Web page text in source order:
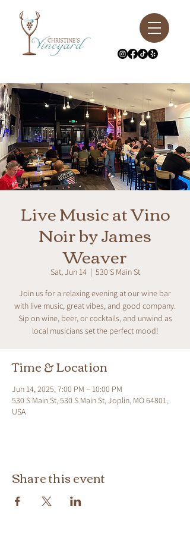
Live Music at Vino
Noir by James
Weaver
Sat, Jun 14
  |
530 S Main St
Join us for a relaxing evening at our wine bar
with live music, great vibes, and good company.
Sip on wine, beer, or cocktails, and unwind as
local musicians set the perfect mood!
Time & Location
Jun 14, 2025, 7:00 PM – 10:00 PM
530 S Main St, 530 S Main St, Joplin, MO 64801,
USA
Share this event